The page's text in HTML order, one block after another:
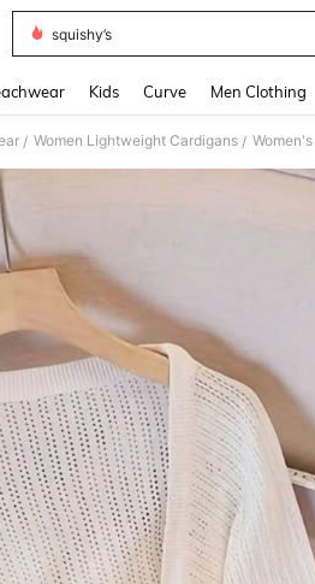
squishy’s
Kids Curve Men Clothing
/ Women Lightweight Cardigans /